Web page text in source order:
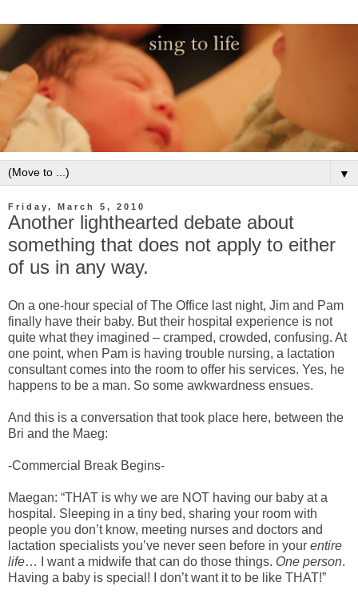
▼
Friday, March 5, 2010
Another lighthearted debate about
something that does not apply to either
of us in any way.
On a one-hour special of The Office last night, Jim and Pam
finally have their baby. But their hospital experience is not
quite what they imagined – cramped, crowded, confusing. At
one point, when Pam is having trouble nursing, a lactation
consultant comes into the room to offer his services. Yes, he
happens to be a man. So some awkwardness ensues.
And this is a conversation that took place here, between the
Bri and the Maeg:
-Commercial Break Begins-
Maegan: “THAT is why we are NOT having our baby at a
hospital. Sleeping in a tiny bed, sharing your room with
people you don’t know, meeting nurses and doctors and
lactation specialists you’ve never seen before in your entire
life… I want a midwife that can do those things. One person.
Having a baby is special! I don’t want it to be like THAT!”